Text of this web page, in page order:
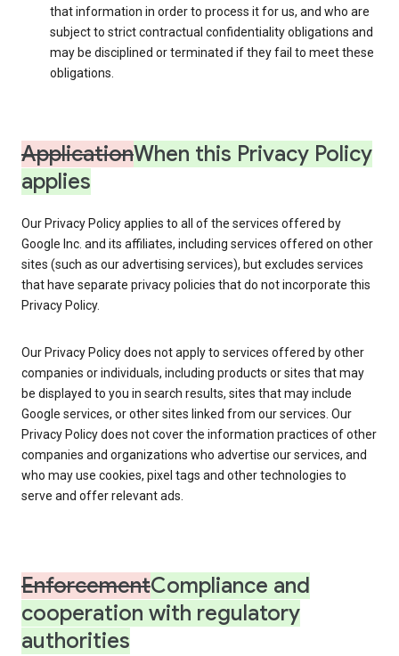
that information in order to process it for us, and who are
subject to strict contractual confidentiality obligations and
may be disciplined or terminated if they fail to meet these
obligations.
ApplicationWhen this Privacy Policy
applies
Our Privacy Policy applies to all of the services offered by
Google Inc. and its affiliates, including services offered on other
sites (such as our advertising services), but excludes services
that have separate privacy policies that do not incorporate this
Privacy Policy.
Our Privacy Policy does not apply to services offered by other
companies or individuals, including products or sites that may
be displayed to you in search results, sites that may include
Google services, or other sites linked from our services. Our
Privacy Policy does not cover the information practices of other
companies and organizations who advertise our services, and
who may use cookies, pixel tags and other technologies to
serve and offer relevant ads.
EnforcementCompliance and
cooperation with regulatory
authorities